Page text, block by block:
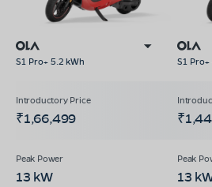
S1 Pro+ 5.2 kWh S1
₹1,66,499
13 kW 13